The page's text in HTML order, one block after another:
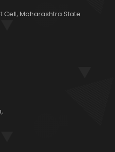
Cell, Maharashtra State